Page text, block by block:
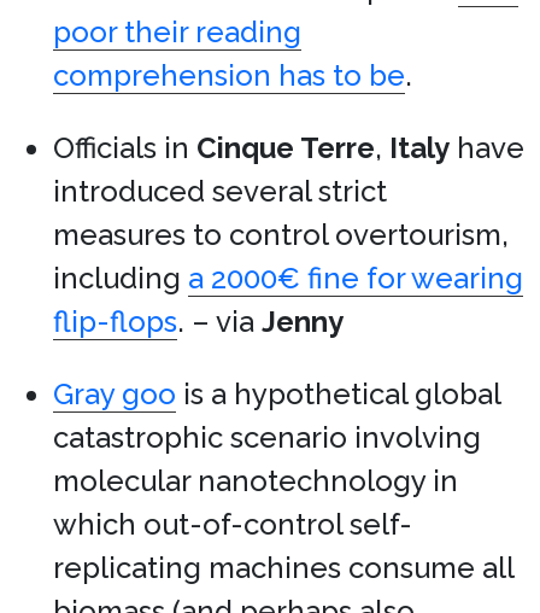
poor their reading
comprehension has to be.
Officials in Cinque Terre, Italy have
introduced several strict
measures to control overtourism,
including a 2000€ fine for wearing
flip-flops. – via Jenny
Gray goo is a hypothetical global
catastrophic scenario involving
molecular nanotechnology in
which out-of-control self-
replicating machines consume all